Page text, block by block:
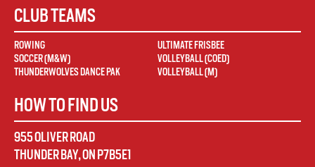
CLUB TEAMS
ROWING
SOCCER (M&W)
THUNDERWOLVES DANCE PAK
ULTIMATE FRISBEE
VOLLEYBALL (COED)
VOLLEYBALL (M)
HOW TO FIND US
955 OLIVER ROAD
THUNDER BAY,ON P7B5E1